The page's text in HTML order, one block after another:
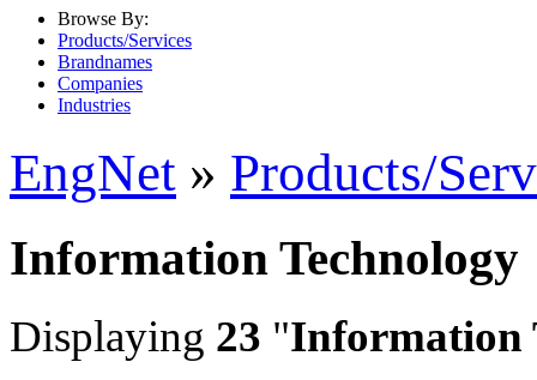
Browse By:
Products/Services
Brandnames
Companies
Industries
EngNet » Products/
Information Technology
Displaying 23 "Information